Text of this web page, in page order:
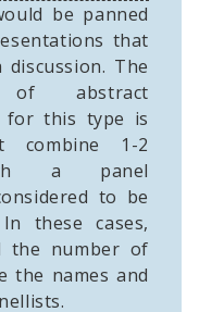
be panned
that
The
of abstract
for this type is
combine 1-2
a panel
to be
these cases,
the number of
the names and